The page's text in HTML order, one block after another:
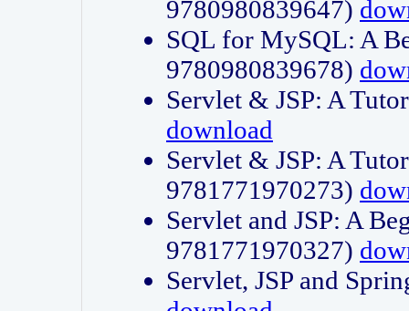
9780980839647)
SQL for MySQL: A
9780980839678)
Servlet & JSP: A
download
Servlet & JSP: A
9781771970273)
Servlet and JSP: A
9781771970327)
Servlet, JSP and